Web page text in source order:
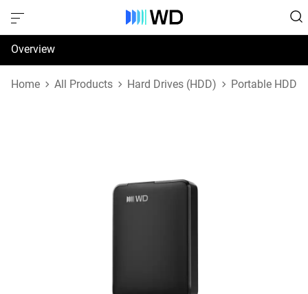
Overview
Specifications
Home All Products Hard Drives (HDD) Portable HDD